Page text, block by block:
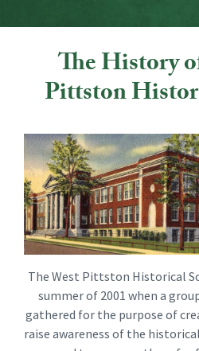
The History
Pittston
The West Pittston Historical
summer of 2001 when a
gathered for the purpose of
raise awareness of the